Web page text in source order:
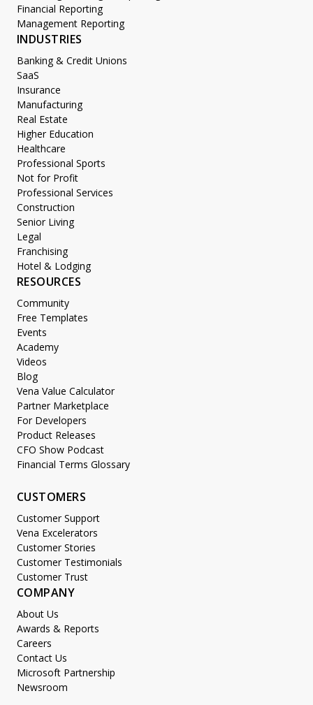
Financial Reporting
Management Reporting
INDUSTRIES
Banking & Credit Unions
SaaS
Insurance
Manufacturing
Real Estate
Higher Education
Healthcare
Professional Sports
Not for Profit
Professional Services
Construction
Senior Living
Legal
Franchising
Hotel & Lodging
RESOURCES
Community
Free Templates
Events
Academy
Videos
Blog
Vena Value Calculator
Partner Marketplace
For Developers
Product Releases
CFO Show Podcast
Financial Terms Glossary
CUSTOMERS
Customer Support
Vena Excelerators
Customer Stories
Customer Testimonials
Customer Trust
COMPANY
About Us
Awards & Reports
Careers
Contact Us
Microsoft Partnership
Newsroom